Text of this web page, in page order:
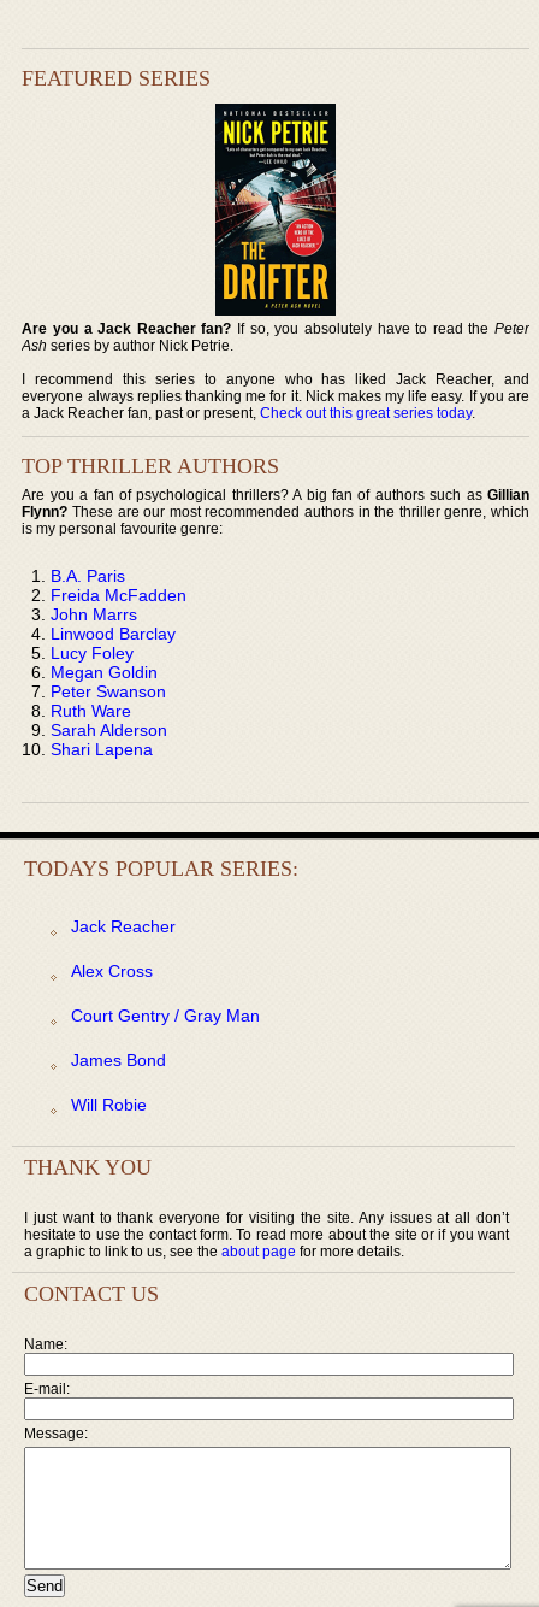
FEATURED SERIES
Are you a Jack Reacher fan? If so, you absolutely have to read the Peter
Ash series by author Nick Petrie.
I recommend this series to anyone who has liked Jack Reacher, and
everyone always replies thanking me for it. Nick makes my life easy. If you are
a Jack Reacher fan, past or present,Check out this great series today.
TOP THRILLER AUTHORS
Are you a fan of psychological thrillers? A big fan of authors such as Gillian
Flynn? These are our most recommended authors in the thriller genre, which
is my personal favourite genre:
B.A. Paris
Freida McFadden
John Marrs
Linwood Barclay
Lucy Foley
Megan Goldin
Peter Swanson
Ruth Ware
Sarah Alderson
Shari Lapena
TODAYS POPULAR SERIES:
Jack Reacher
Alex Cross
Court Gentry / Gray Man
James Bond
Will Robie
THANK YOU
I just want to thank everyone for visiting the site. Any issues at all don’t
hesitate to use the contact form. To read more about the site or if you want
a graphic to link to us, see the about page for more details.
CONTACT US
Name:
E-mail:
Message: